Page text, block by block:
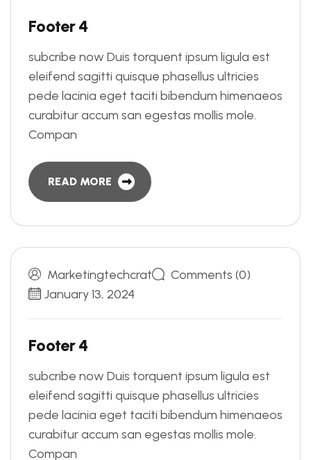
Footer 4
subcribe now Duis torquent ipsum ligula est
eleifend sagitti quisque phasellus ultricies
pede lacinia eget taciti bibendum himenaeos
curabitur accum san egestas mollis mole.
Compan
READ MORE
Marketingtechcrat
Comments (0)
January 13, 2024
Footer 4
subcribe now Duis torquent ipsum ligula est
eleifend sagitti quisque phasellus ultricies
pede lacinia eget taciti bibendum himenaeos
curabitur accum san egestas mollis mole.
Compan